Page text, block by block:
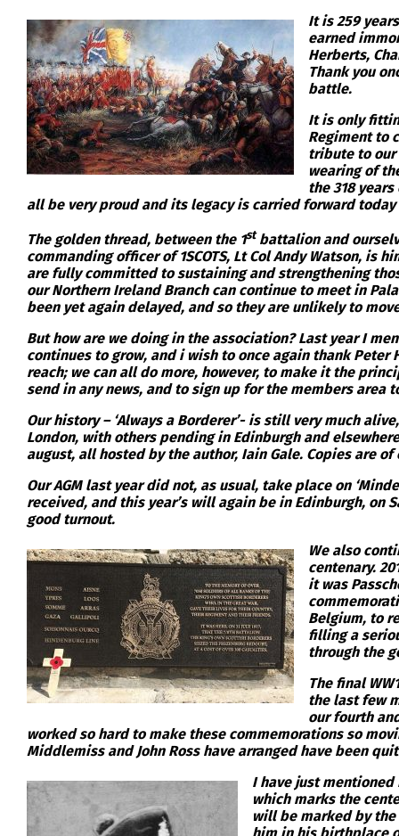
It is 259
earned
Herberts,
Thank you
battle.
It is only
Regiment to
tribute to our
wearing of
the 318
all be very proud and its legacy is carried forward today
The golden thread, between the 1stbattalion and
commanding officer of 1SCOTS, Lt Col Andy Watson, is
are fully committed to sustaining and strengthening
our Northern Ireland Branch can continue to meet in
been yet again delayed, and so they are unlikely to
But how are we doing in the association? Last year I
continues to grow, and i wish to once again thank
reach; we can all do more, however, to make it the
send in any news, and to sign up for the members area
Our history – ‘Always a Borderer’- is still very much
London, with others pending in Edinburgh and
august, all hosted by the author, Iain Gale. Copies are of
Our AGM last year did not, as usual, take place on
received, and this year’s will again be in Edinburgh,
good turnout.
We also
centenary.
it was
Belgium, to
filling a
through the
The final
the last few
our fourth
worked so hard to make these commemorations so
Middlemiss and John Ross have arranged have been
I have just mentioned
which marks the
will be marked by
him in his birthplace